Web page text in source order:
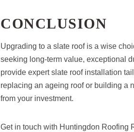
CONCLUSION
Upgrading to a slate roof is a wise
seeking long-term value, exceptional
provide expert slate roof installation
replacing an ageing roof or building a
from your investment.
Get in touch with Huntingdon Roofing